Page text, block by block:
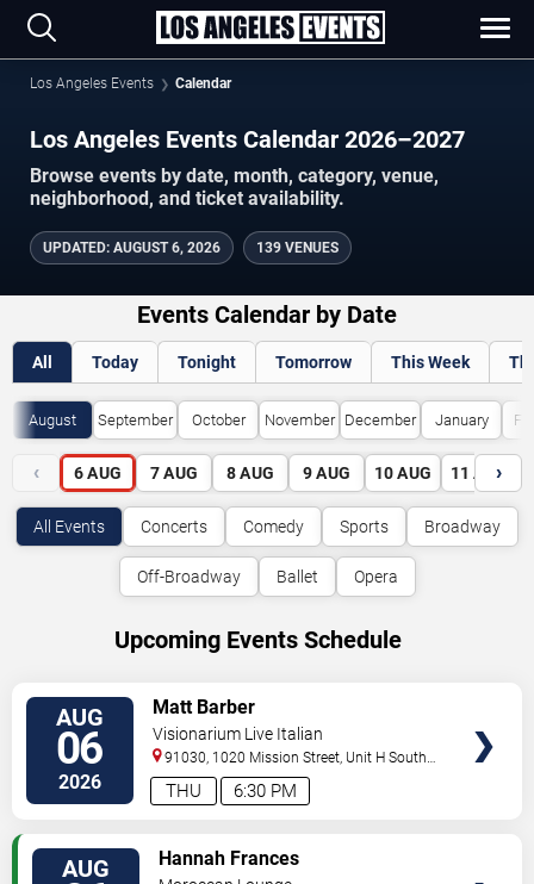
Los Angeles Events Calendar
Los Angeles Events Calendar 2026–2027
Browse events by date, month, category, venue,
neighborhood, and ticket availability.
UPDATED: AUGUST 6, 2026 139 VENUES
Events Calendar by Date
All Today Tonight Tomorrow This Week
August September October November December January
‹ 6 AUG 7 AUG 8 AUG 9 AUG 10 AUG 11 AUG
›
All Events Concerts Comedy Sports Broadway
Off-Broadway Ballet Opera
Upcoming Events Schedule
AUG
06
2026 6:30 PM
THU
Matt Barber
Visionarium Live Italian
91030, 1020 Mission Street, Unit H South
Pasadena, CA,US
AUG Hannah Frances